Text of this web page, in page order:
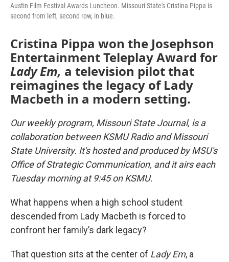
Austin Film Festival Awards Luncheon. Missouri State's Cristina Pippa is
second from left, second row, in blue.
Cristina Pippa won the Josephson
Entertainment Teleplay Award for
Lady Em, a television pilot that
reimagines the legacy of Lady
Macbeth in a modern setting.
Our weekly program, Missouri State Journal, is a
collaboration between KSMU Radio and Missouri
State University. It's hosted and produced by MSU's
Office of Strategic Communication, and it airs each
Tuesday morning at 9:45 on KSMU.
What happens when a high school student
descended from Lady Macbeth is forced to
confront her family’s dark legacy?
That question sits at the center of Lady Em, a